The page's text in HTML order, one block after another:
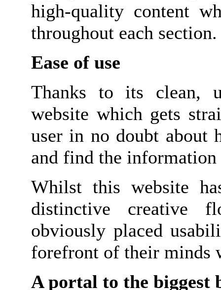
high-quality content
throughout each section.
Ease of use
Thanks to its clean,
website which gets
user in no doubt about
and find the
Whilst this website
distinctive creative
obviously placed
forefront of their minds
A portal to the biggest